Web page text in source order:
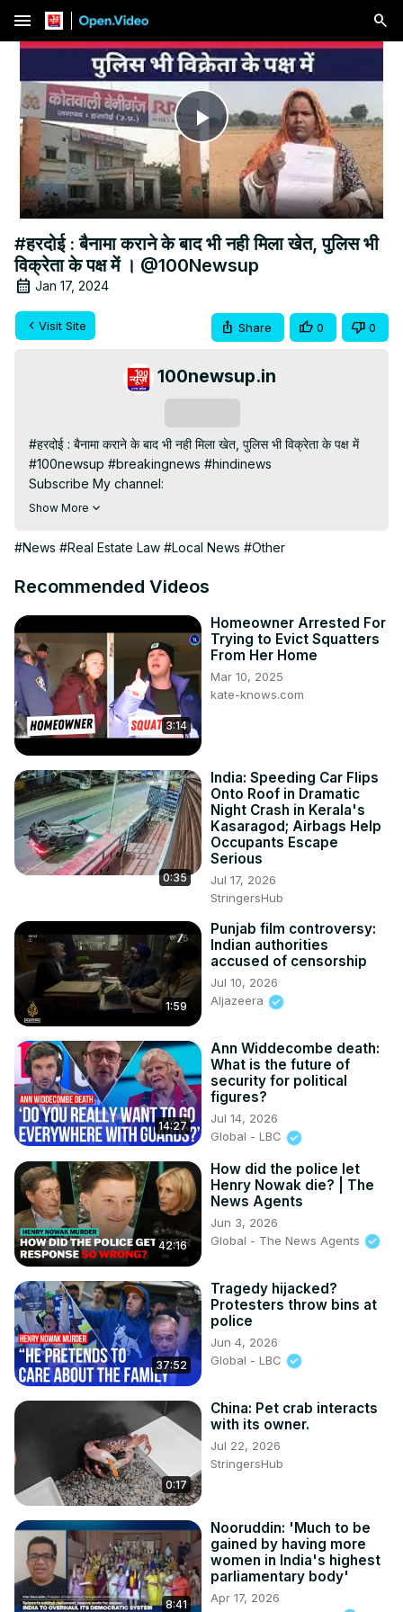
menu
Play
Video
#हरदोई : बैनामा कराने के बाद भी नही मिला खेत, पुलिस भी
विक्रेता के पक्ष में । @100Newsup
Jan 17, 2024
Visit Site Share 0 0
100newsup.in
#हरदोई : बैनामा कराने के बाद भी नही मिला खेत, पुलिस भी विक्रेता के पक्ष में
#100newsup #breakingnews #hindinews
Subscribe My channel:
https://youtube.com/channel/UC8r6KcCK-
Visit to 100 News Website: https://100newsup.com/
https://www.facebook.com/100newslive/
t=oD_i01ipLnAmAhwNy01u0Q&s=09
Follow us on Pinterest:
https://in.pinterest.com/100newsup/
Subscribe on Telegram: https://t.me/news100up
Show More
#News #Real Estate Law #Local News #Other
Recommended Videos
3:14
Homeowner Arrested For
Trying to Evict Squatters
From Her Home
Mar 10, 2025
kate-knows.com
0:35
India: Speeding Car Flips
Onto Roof in Dramatic
Night Crash in Kerala's
Kasaragod; Airbags Help
Occupants Escape
Serious
Jul 17, 2026
StringersHub
1:59
Punjab film controversy:
Indian authorities
accused of censorship
Jul 10, 2026
Aljazeera
14:27
Ann Widdecombe death:
What is the future of
security for political
figures?
Jul 14, 2026
Global - LBC
42:16
How did the police let
Henry Nowak die? | The
News Agents
Jun 3, 2026
Global - The News Agents
37:52
Tragedy hijacked?
Protesters throw bins at
police
Jun 4, 2026
Global - LBC
0:17
China: Pet crab interacts
with its owner.
Jul 22, 2026
StringersHub
8:41
Nooruddin: 'Much to be
gained by having more
women in India's highest
parliamentary body'
Apr 17, 2026